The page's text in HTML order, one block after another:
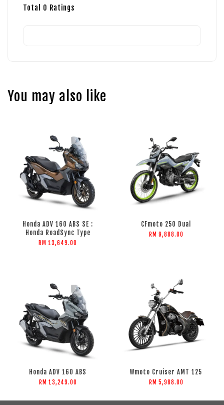
Total 0 Ratings
You may also like
Honda ADV 160 ABS SE :
Honda RoadSync Type
RM 13,649.00
CFmoto 250 Dual
RM 9,888.00
Honda ADV 160 ABS
RM 13,249.00
Wmoto Cruiser AMT 125
RM 5,988.00